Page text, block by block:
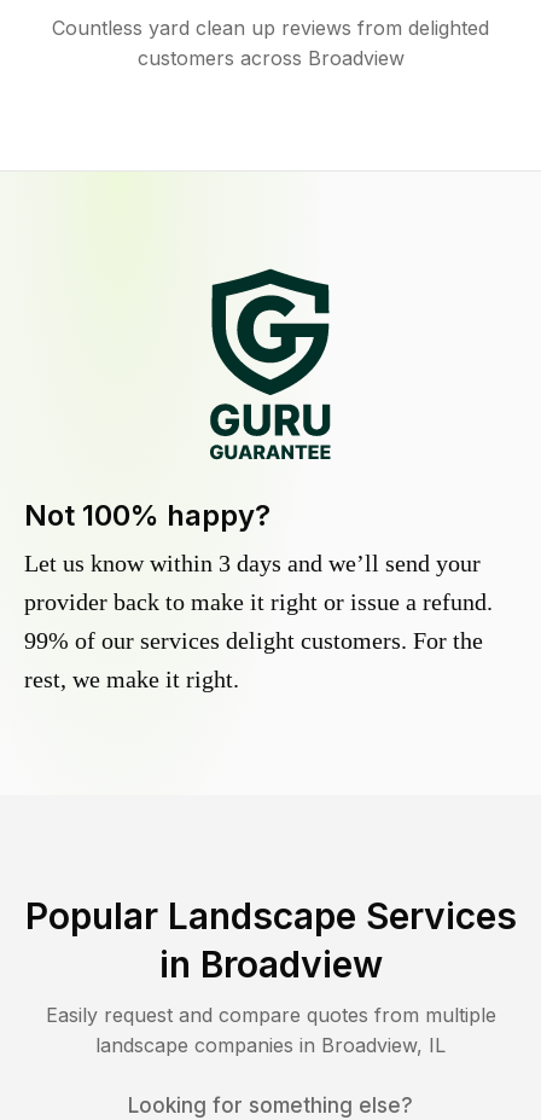
Countless yard clean up reviews from delighted
customers across Broadview
Not 100% happy?
Let us know within 3 days and we’ll send your
provider back to make it right or issue a refund.
99% of our services delight customers. For the
rest, we make it right.
Popular Landscape Services
in Broadview
Easily request and compare quotes from multiple
landscape companies in Broadview, IL
Looking for something else?